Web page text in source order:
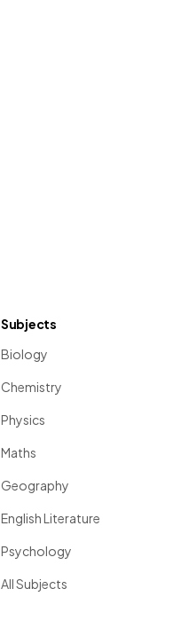
Subjects
Biology
Chemistry
Physics
Maths
Geography
English Literature
Psychology
All Subjects